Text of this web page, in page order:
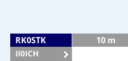
RK0STK 10 m
II0ICH